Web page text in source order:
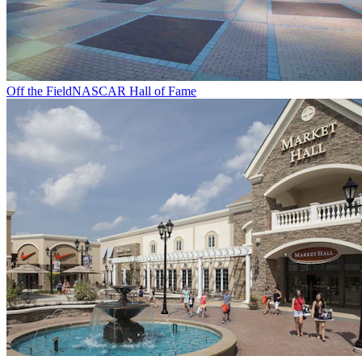
Off the FieldNASCAR Hall of Fame